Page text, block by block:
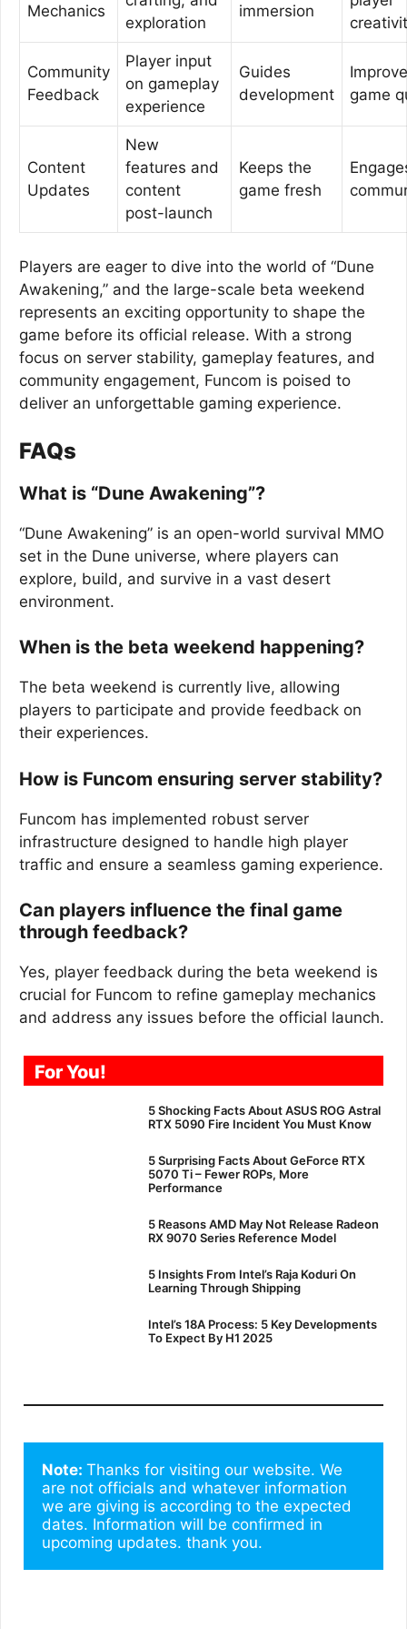
Mechanics
exploration
immersion
Community
Feedback
Player input
on gameplay
experience
Guides
development
game
Content
Updates
New
features and
content
post-launch
Keeps the
game fresh
Players are eager to dive into the world of “Dune
Awakening,” and the large-scale beta weekend
represents an exciting opportunity to shape the
game before its official release. With a strong
focus on server stability, gameplay features, and
community engagement, Funcom is poised to
deliver an unforgettable gaming experience.
FAQs
What is “Dune Awakening”?
“Dune Awakening” is an open-world survival MMO
set in the Dune universe, where players can
explore, build, and survive in a vast desert
environment.
When is the beta weekend happening?
The beta weekend is currently live, allowing
players to participate and provide feedback on
their experiences.
How is Funcom ensuring server stability?
Funcom has implemented robust server
infrastructure designed to handle high player
traffic and ensure a seamless gaming experience.
Can players influence the final game
through feedback?
Yes, player feedback during the beta weekend is
crucial for Funcom to refine gameplay mechanics
and address any issues before the official launch.
For You!
5 Shocking Facts About ASUS ROG Astral
RTX 5090 Fire Incident You Must Know
5 Surprising Facts About GeForce RTX
5070 Ti – Fewer ROPs, More
Performance
5 Reasons AMD May Not Release Radeon
RX 9070 Series Reference Model
5 Insights From Intel’s Raja Koduri On
Learning Through Shipping
Intel’s 18A Process: 5 Key Developments
To Expect By H1 2025
Note: Thanks for visiting our website. We
are not officials and whatever information
we are giving is according to the expected
dates. Information will be confirmed in
upcoming updates. thank you.